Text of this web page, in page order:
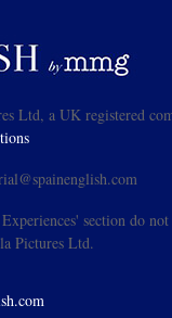
Ltd, a UK registered
section do
Pictures Ltd.